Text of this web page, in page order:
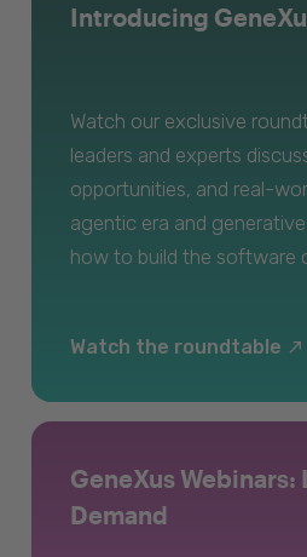
Introducing
Watch our exclusive
leaders and experts
opportunities, and real-
agentic era and
how to build the software
Watch the roundtable
GeneXus Webinars:
Demand